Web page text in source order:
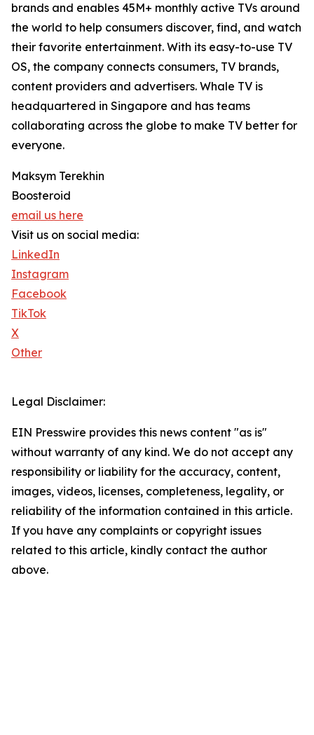
brands and enables 45M+ monthly active TVs around
the world to help consumers discover, find, and watch
their favorite entertainment. With its easy-to-use TV
OS, the company connects consumers, TV brands,
content providers and advertisers. Whale TV is
headquartered in Singapore and has teams
collaborating across the globe to make TV better for
everyone.
Maksym Terekhin
Boosteroid
email us here
Visit us on social media:
LinkedIn
Instagram
Facebook
TikTok
X
Other
Legal Disclaimer:
EIN Presswire provides this news content "as is"
without warranty of any kind. We do not accept any
responsibility or liability for the accuracy, content,
images, videos, licenses, completeness, legality, or
reliability of the information contained in this article.
If you have any complaints or copyright issues
related to this article, kindly contact the author
above.